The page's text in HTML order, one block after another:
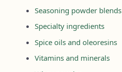
Seasoning powder blends
Specialty ingredients
Spice oils and oleoresins
Vitamins and minerals